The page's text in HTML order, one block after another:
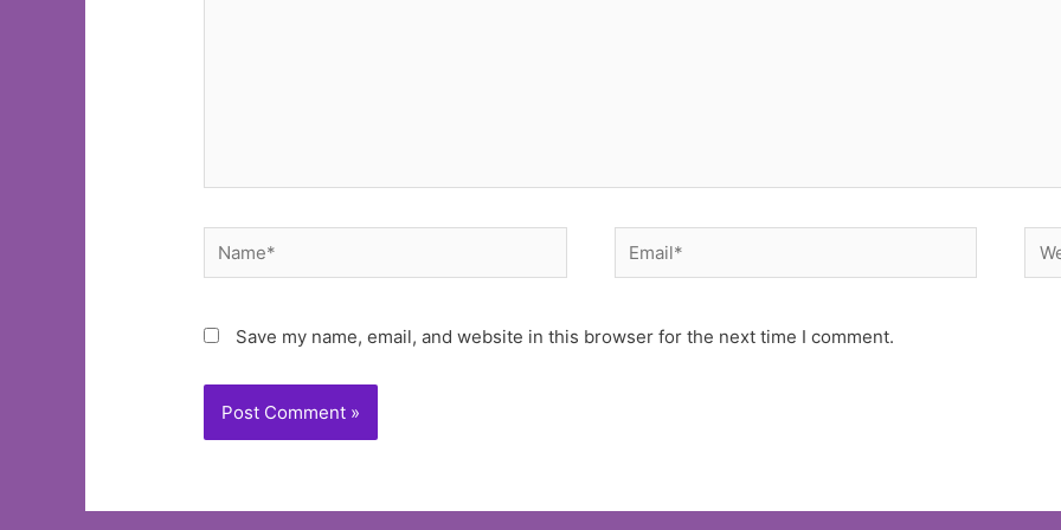
Name* Email*
Save my name, email, and website in this browser for the next time I comment.